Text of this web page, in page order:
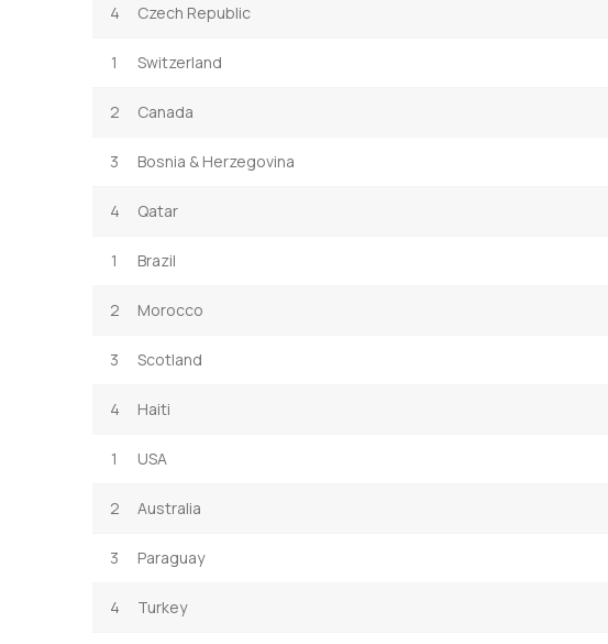
4 Czech Republic
1 Switzerland
2 Canada
3 Bosnia & Herzegovina
4 Qatar
1 Brazil
2 Morocco
3 Scotland
4 Haiti
1 USA
2 Australia
3 Paraguay
4 Turkey